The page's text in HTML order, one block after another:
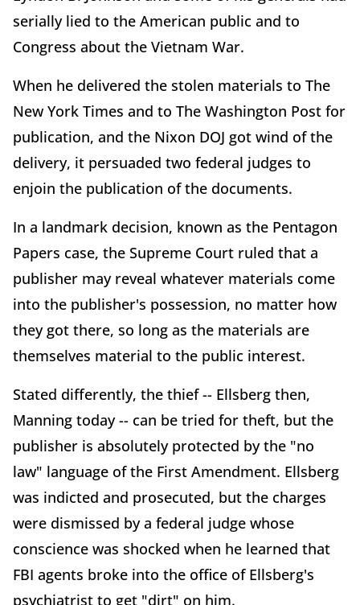
serially lied to the American public and to
Congress about the Vietnam War.
When he delivered the stolen materials to The
New York Times and to The Washington Post for
publication, and the Nixon DOJ got wind of the
delivery, it persuaded two federal judges to
enjoin the publication of the documents.
In a landmark decision, known as the Pentagon
Papers case, the Supreme Court ruled that a
publisher may reveal whatever materials come
into the publisher's possession, no matter how
they got there, so long as the materials are
themselves material to the public interest.
Stated differently, the thief -- Ellsberg then,
Manning today -- can be tried for theft, but the
publisher is absolutely protected by the "no
law" language of the First Amendment. Ellsberg
was indicted and prosecuted, but the charges
were dismissed by a federal judge whose
conscience was shocked when he learned that
FBI agents broke into the office of Ellsberg's
psychiatrist to get "dirt" on him.